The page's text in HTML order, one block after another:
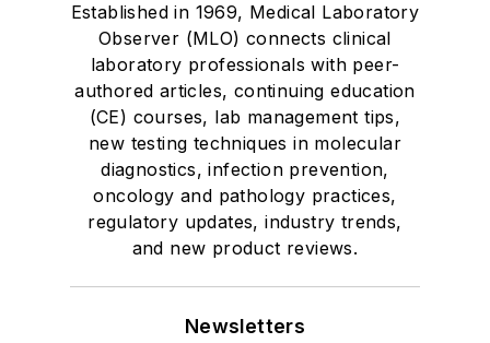
Established in 1969, Medical Laboratory
Observer (MLO) connects clinical
laboratory professionals with peer-
authored articles, continuing education
(CE) courses, lab management tips,
new testing techniques in molecular
diagnostics, infection prevention,
oncology and pathology practices,
regulatory updates, industry trends,
and new product reviews.
Newsletters